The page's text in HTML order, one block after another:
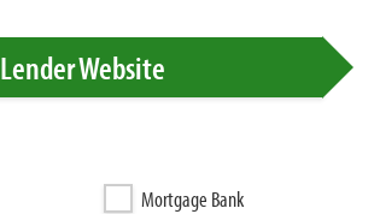
Lender Website
Mortgage Bank